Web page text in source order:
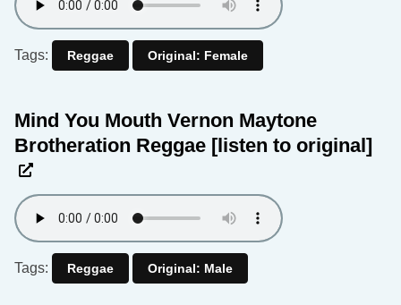
Tags: Reggae Original: Female
Mind You Mouth Vernon Maytone
Brotheration Reggae [listen to original]
Tags: Reggae Original: Male